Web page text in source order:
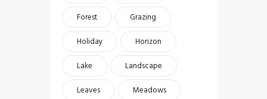
Forest
Grazing
Holiday
Horizon
Lake
Landscape
Leaves
Meadows